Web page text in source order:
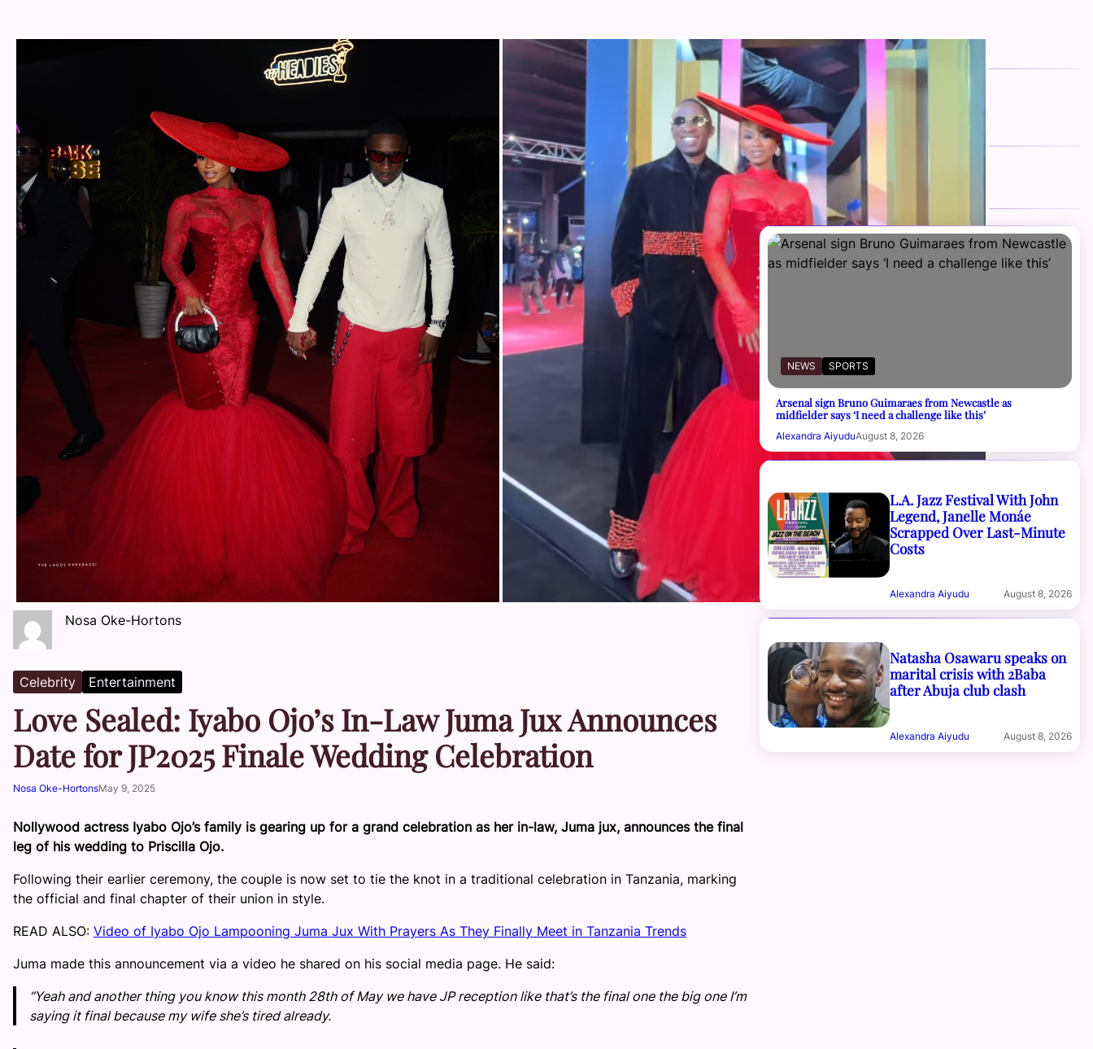
Nosa Oke-Hortons
Celebrity Entertainment
Love Sealed: Iyabo Ojo’s In-Law Juma Jux Announces
Date for JP2025 Finale Wedding Celebration
Nosa Oke-HortonsMay 9, 2025
Nollywood actress Iyabo Ojo’s family is gearing up for a grand celebration as her in-law, Juma jux, announces the final
leg of his wedding to Priscilla Ojo.
Following their earlier ceremony, the couple is now set to tie the knot in a traditional celebration in Tanzania, marking
the official and final chapter of their union in style.
READ ALSO: Video of Iyabo Ojo Lampooning Juma Jux With Prayers As They Finally Meet in Tanzania Trends
Juma made this announcement via a video he shared on his social media page. He said:
“Yeah and another thing you know this month 28th of May we have JP reception like that’s the final one the big one I’m
saying it final because my wife she’s tired already.
FOLLOW US
Facebook
Instagram
YouTube
RECENT NEWS
NEWS SPORTS
Arsenal sign Bruno Guimaraes from Newcastle as
midfielder says ‘I need a challenge like this’
Alexandra AiyuduAugust 8, 2026
L.A. Jazz Festival With John
Legend, Janelle Monáe
Scrapped Over Last-Minute
Costs
Alexandra Aiyudu August 8, 2026
Natasha Osawaru speaks on
marital crisis with 2Baba
after Abuja club clash
Alexandra Aiyudu August 8, 2026